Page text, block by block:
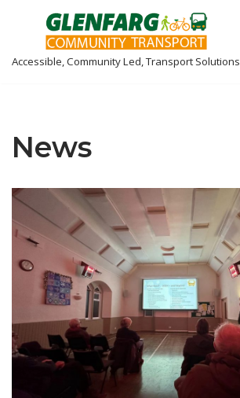
to
Accessible, Community Led, Transport Solutions
News